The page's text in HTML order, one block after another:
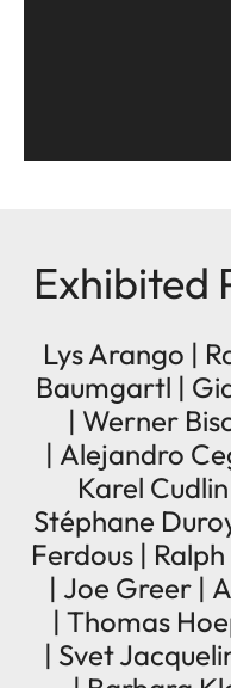
Exhibited
Lys Arango |
Baumgartl |
| Werner
| Alejandro
Karel
Stéphane
Ferdous |
| Joe Greer |
| Thomas
| Svet